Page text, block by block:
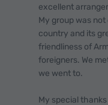
excellent
My group was
country and its
friendliness of
foreigners. We
we went to.
My special